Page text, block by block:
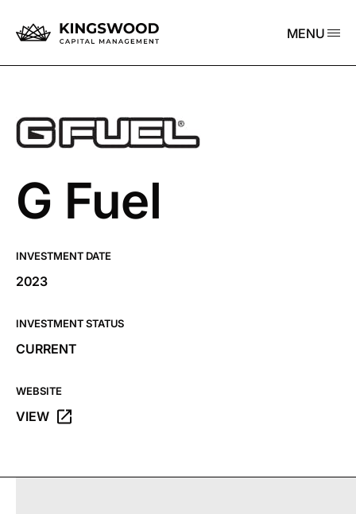
MENU
G Fuel
INVESTMENT DATE
2023
INVESTMENT STATUS
CURRENT
WEBSITE
VIEW
OPENS THE G FUEL WEBSITE IN A NEW TAB.